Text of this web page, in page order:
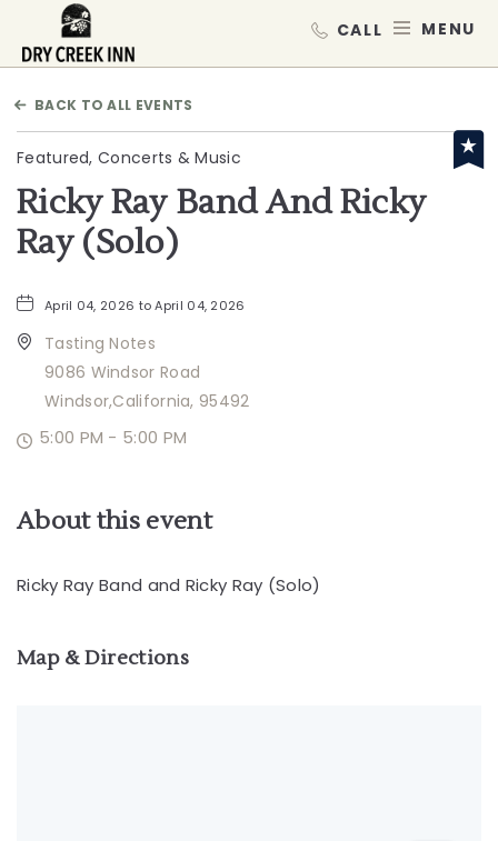
BACK TO ALL EVENTS
Featured, Concerts & Music
Ricky Ray Band And Ricky
Ray (Solo)
April 04, 2026 to April 04, 2026
Tasting Notes
9086 Windsor Road
Windsor,California, 95492
5:00 PM - 5:00 PM
About this event
Ricky Ray Band and Ricky Ray (Solo)
Map & Directions